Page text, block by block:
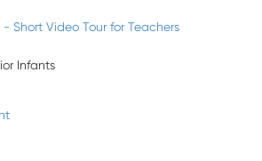
Short Video Tour for Teachers
Infants